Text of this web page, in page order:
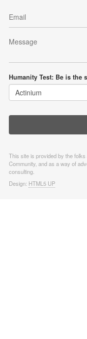
Humanity Test: Be is the
This site is provided by the
Community, and as a way of
consulting.
Design: HTML5 UP